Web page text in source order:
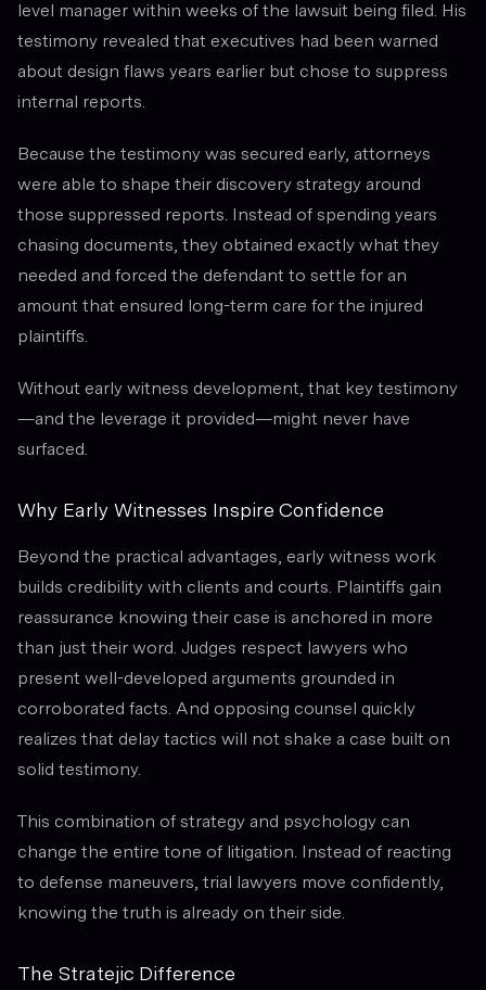
level manager within weeks of the lawsuit being filed. His
testimony revealed that executives had been warned
about design flaws years earlier but chose to suppress
internal reports.
Because the testimony was secured early, attorneys
were able to shape their discovery strategy around
those suppressed reports. Instead of spending years
chasing documents, they obtained exactly what they
needed and forced the defendant to settle for an
amount that ensured long-term care for the injured
plaintiffs.
Without early witness development, that key testimony
—and the leverage it provided—might never have
surfaced.
Why Early Witnesses Inspire Confidence
Beyond the practical advantages, early witness work
builds credibility with clients and courts. Plaintiffs gain
reassurance knowing their case is anchored in more
than just their word. Judges respect lawyers who
present well-developed arguments grounded in
corroborated facts. And opposing counsel quickly
realizes that delay tactics will not shake a case built on
solid testimony.
This combination of strategy and psychology can
change the entire tone of litigation. Instead of reacting
to defense maneuvers, trial lawyers move confidently,
knowing the truth is already on their side.
The Stratejic Difference